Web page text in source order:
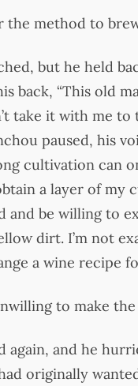
the method to
but he held
back, “This old
take it with me
paused, his
cultivation can
a layer of my
be willing to
dirt. I’m not
a wine recipe
to make the
again, and he
originally